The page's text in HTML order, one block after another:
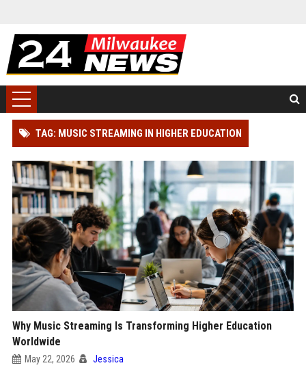
TAG: MUSIC STREAMING IN HIGHER EDUCATION
Why Music Streaming Is Transforming Higher Education
Worldwide
May 22, 2026 Jessica